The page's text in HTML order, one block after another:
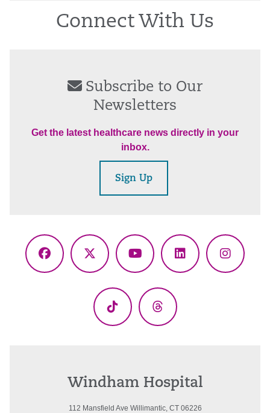
Connect With Us
Subscribe to Our
Newsletters
Get the latest healthcare news directly in your
inbox.
Sign Up
Facebook
X
YouTubeLinkedIn
TikTok Threads
Windham Hospital
112 Mansfield Ave Willimantic, CT 06226